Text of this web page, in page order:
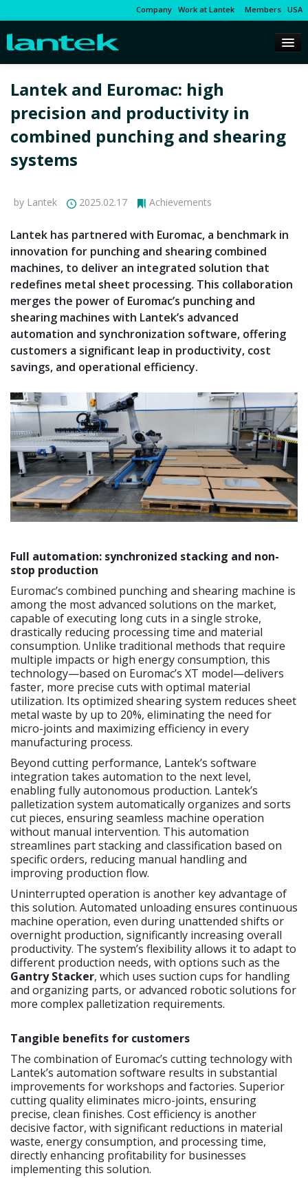
Company Work at Lantek Members USA
Lantek and Euromac: high
precision and productivity in
combined punching and shearing
systems
by Lantek 2025.02.17 Achievements
Lantek has partnered with Euromac, a benchmark in
innovation for punching and shearing combined
machines, to deliver an integrated solution that
redefines metal sheet processing. This collaboration
merges the power of Euromac’s punching and
shearing machines with Lantek’s advanced
automation and synchronization software, offering
customers a significant leap in productivity, cost
savings, and operational efficiency.
Full automation: synchronized stacking and non-
stop production
Euromac’s combined punching and shearing machine is
among the most advanced solutions on the market,
capable of executing long cuts in a single stroke,
drastically reducing processing time and material
consumption. Unlike traditional methods that require
multiple impacts or high energy consumption, this
technology—based on Euromac’s XT model—delivers
faster, more precise cuts with optimal material
utilization. Its optimized shearing system reduces sheet
metal waste by up to 20%, eliminating the need for
micro-joints and maximizing efficiency in every
manufacturing process.
Beyond cutting performance, Lantek’s software
integration takes automation to the next level,
enabling fully autonomous production. Lantek’s
palletization system automatically organizes and sorts
cut pieces, ensuring seamless machine operation
without manual intervention. This automation
streamlines part stacking and classification based on
specific orders, reducing manual handling and
improving production flow.
Uninterrupted operation is another key advantage of
this solution. Automated unloading ensures continuous
machine operation, even during unattended shifts or
overnight production, significantly increasing overall
productivity. The system’s flexibility allows it to adapt to
different production needs, with options such as the
Gantry Stacker, which uses suction cups for handling
and organizing parts, or advanced robotic solutions for
more complex palletization requirements.
Tangible benefits for customers
The combination of Euromac’s cutting technology with
Lantek’s automation software results in substantial
improvements for workshops and factories. Superior
cutting quality eliminates micro-joints, ensuring
precise, clean finishes. Cost efficiency is another
decisive factor, with significant reductions in material
waste, energy consumption, and processing time,
directly enhancing profitability for businesses
implementing this solution.